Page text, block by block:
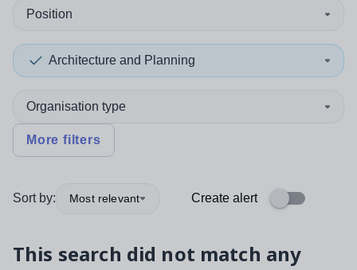
Position
Architecture and Planning
Organisation type
More filters
Sort by: Most relevant Create alert
This search did not match any